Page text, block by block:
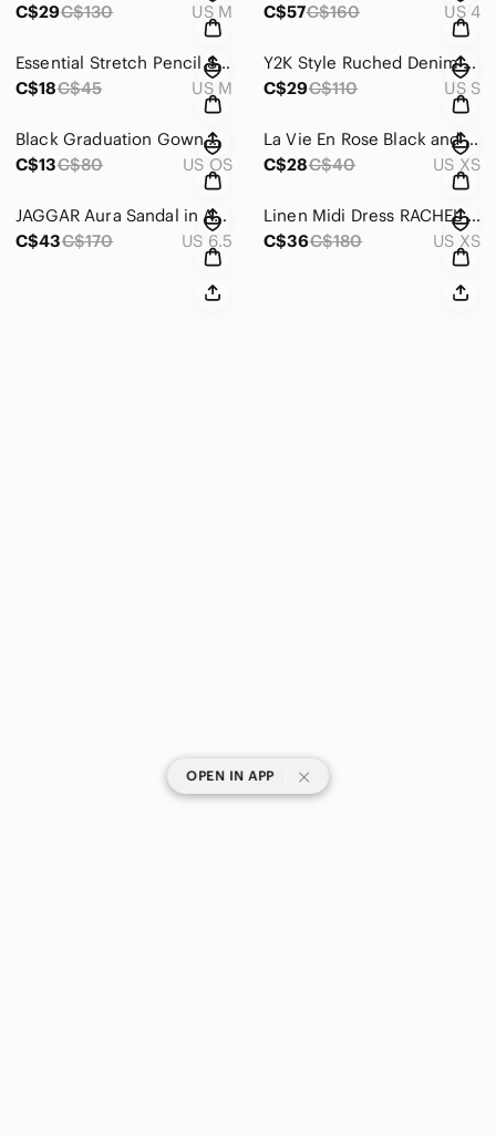
C$29C$130 US M
C$57C$160 US 4
Essential Stretch Pencil Skirt
C$18C$45 US M
Y2K Style Ruched Denim Zip Front Dress Euro Summer
C$29C$110 US S
Black Graduation Gown with Emerald Stole
C$13C$80 US OS
La Vie En Rose Black and White Vertical Stripe Satin Shirt
C$28C$40 US XS
JAGGAR Aura Sandal in Amberlight Lace Up Fairy Heels
C$43C$170 US 6.5
Linen Midi Dress RACHEL ZOE
C$36C$180 US XS
OPEN IN APP